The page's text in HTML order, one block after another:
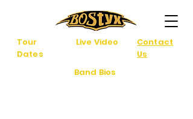
Tour
Dates
Live Video
Contact
Us
Band Bios